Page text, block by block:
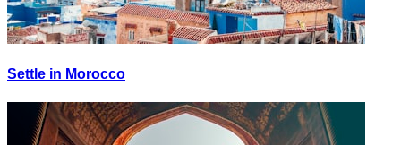
Settle in Morocco